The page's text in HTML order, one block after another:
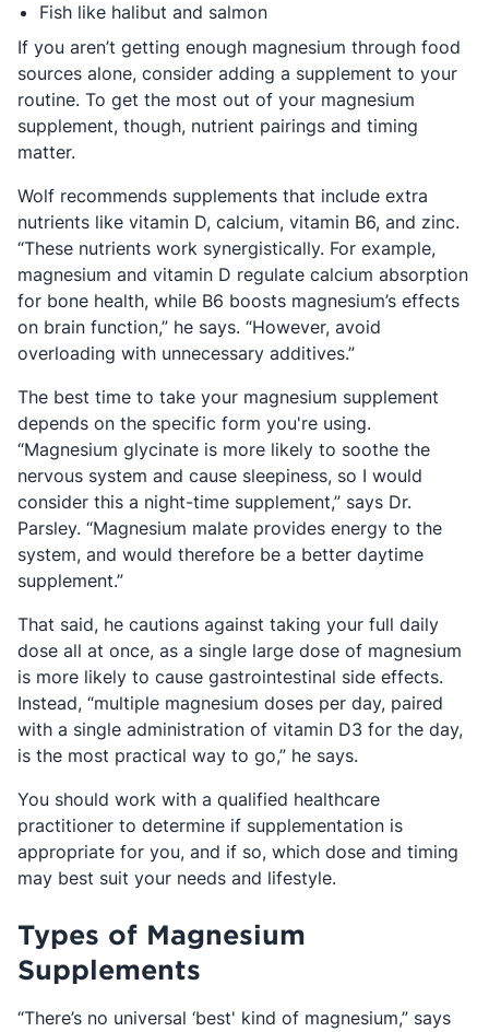
Fish like halibut and salmon
If you aren’t getting enough magnesium through food
sources alone, consider adding a supplement to your
routine. To get the most out of your magnesium
supplement, though, nutrient pairings and timing
matter.
Wolf recommends supplements that include extra
nutrients like vitamin D, calcium, vitamin B6, and zinc.
“These nutrients work synergistically. For example,
magnesium and vitamin D regulate calcium absorption
for bone health, while B6 boosts magnesium’s effects
on brain function,” he says. “However, avoid
overloading with unnecessary additives.”
The best time to take your magnesium supplement
depends on the specific form you're using.
“Magnesium glycinate is more likely to soothe the
nervous system and cause sleepiness, so I would
consider this a night-time supplement,” says Dr.
Parsley. “Magnesium malate provides energy to the
system, and would therefore be a better daytime
supplement.”
That said, he cautions against taking your full daily
dose all at once, as a single large dose of magnesium
is more likely to cause gastrointestinal side effects.
Instead, “multiple magnesium doses per day, paired
with a single administration of vitamin D3 for the day,
is the most practical way to go,” he says.
You should work with a qualified healthcare
practitioner to determine if supplementation is
appropriate for you, and if so, which dose and timing
may best suit your needs and lifestyle.
Types of Magnesium
Supplements
“There’s no universal ‘best' kind of magnesium,” says